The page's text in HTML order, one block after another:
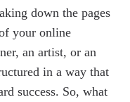
down the pages
your online
an artist, or an
in a way that
success. So, what